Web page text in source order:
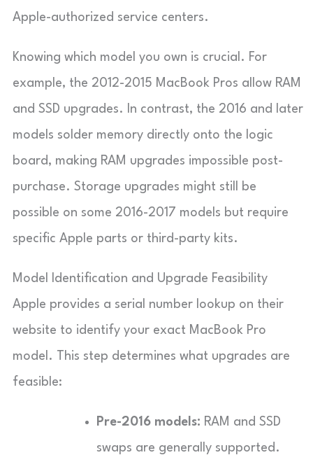
Apple-authorized service centers.
Knowing which model you own is crucial. For
example, the 2012-2015 MacBook Pros allow RAM
and SSD upgrades. In contrast, the 2016 and later
models solder memory directly onto the logic
board, making RAM upgrades impossible post-
purchase. Storage upgrades might still be
possible on some 2016-2017 models but require
specific Apple parts or third-party kits.
Model Identification and Upgrade Feasibility
Apple provides a serial number lookup on their
website to identify your exact MacBook Pro
model. This step determines what upgrades are
feasible:
Pre-2016 models: RAM and SSD
swaps are generally supported.